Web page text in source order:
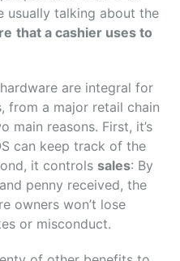
usually talking about the
that a cashier uses to
are integral for
from a major retail chain
reasons. First, it’s
can keep track of the
it controls sales: By
penny received, the
owners won’t lose
or misconduct.